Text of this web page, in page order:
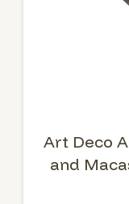
Art Deco
and